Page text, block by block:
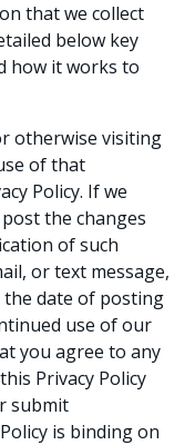
that we collect
below key
how it works to
otherwise visiting
of that
Policy. If we
the changes
of such
or text message,
date of posting
use of our
you agree to any
Privacy Policy
submit
is binding on